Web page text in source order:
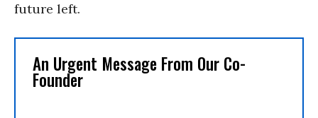
future left.
An Urgent Message From Our Co-
Founder